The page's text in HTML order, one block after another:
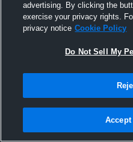
advertising. By clicking the
exercise your privacy rights.
privacy notice Cookie Policy
Do Not Sell My